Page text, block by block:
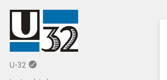
U-32